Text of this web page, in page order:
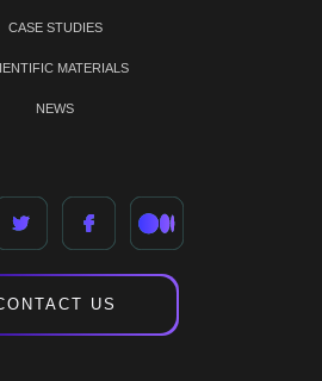
CASE STUDIES
MATERIALS
NEWS
US